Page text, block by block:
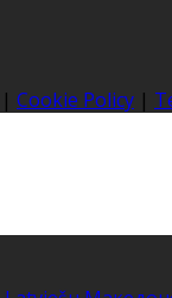
| Cookie Policy |